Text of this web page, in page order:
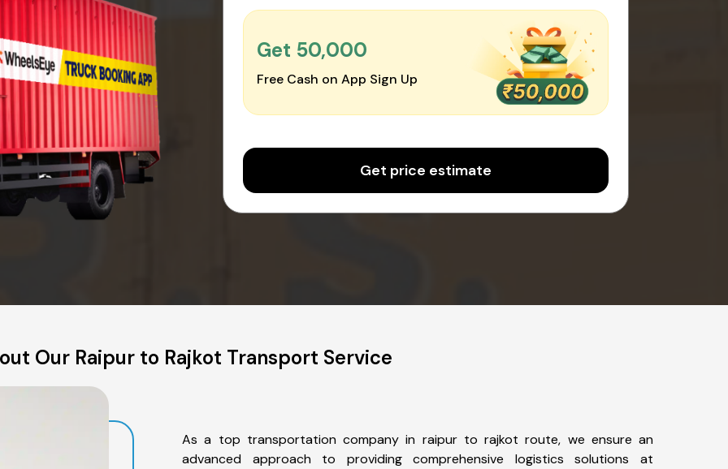
Get ₹50,000
Free Cash on App Sign Up
Get price estimate
Our Raipur to Rajkot Transport Service
As a top transportation company in raipur to rajkot route, we ensure an
advanced approach to providing comprehensive logistics solutions at